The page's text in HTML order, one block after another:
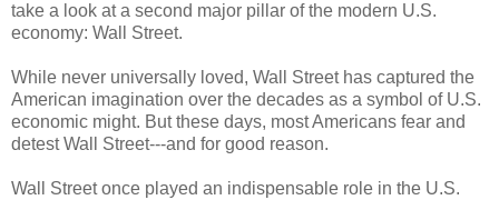
take a look at a second major pillar of the modern U.S.
economy: Wall Street.
While never universally loved, Wall Street has captured the
American imagination over the decades as a symbol of U.S.
economic might. But these days, most Americans fear and
detest Wall Street---and for good reason.
Wall Street once played an indispensable role in the U.S.